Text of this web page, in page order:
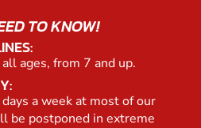
TO KNOW!
ages, from 7 and up.
a week at most of our
be postponed in extreme